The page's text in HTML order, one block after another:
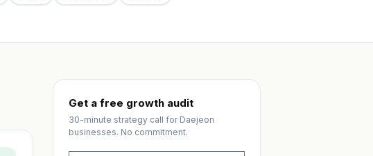
Get a free growth audit
30-minute strategy call for Daejeon
businesses. No commitment.